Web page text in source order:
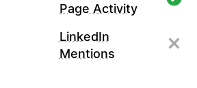
Page Activity
LinkedIn
Mentions